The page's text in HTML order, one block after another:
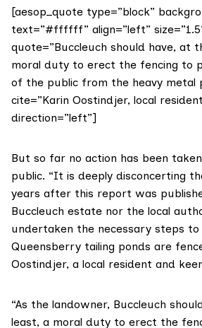
[aesop_quote type=”block”
text=”#ffffff” align=”left”
quote=”Buccleuch should have, at
moral duty to erect the fencing to
of the public from the heavy metal
cite=”Karin Oostindjer, local
direction=”left”]
But so far no action has been
public. “It is deeply disconcerting
years after this report was
Buccleuch estate nor the local
undertaken the necessary steps
Queensberry tailing ponds are
Oostindjer, a local resident and
“As the landowner, Buccleuch
least, a moral duty to erect the